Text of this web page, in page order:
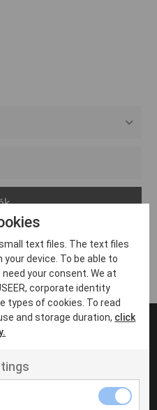
velit
text files. The text files
device. To be able to
your consent. We at
corporate identity
types of cookies. To read
and storage duration, click